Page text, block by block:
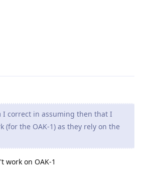
I correct in assuming then that I
the OAK-1) as they rely on the
work on OAK-1